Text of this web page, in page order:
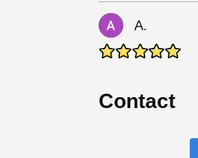
A.
Contact